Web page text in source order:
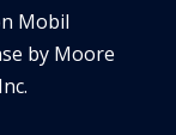
Mobil
by Moore